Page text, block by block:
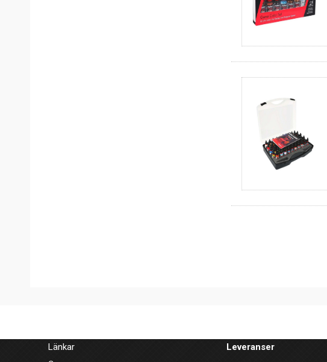
Länkar Leveranser